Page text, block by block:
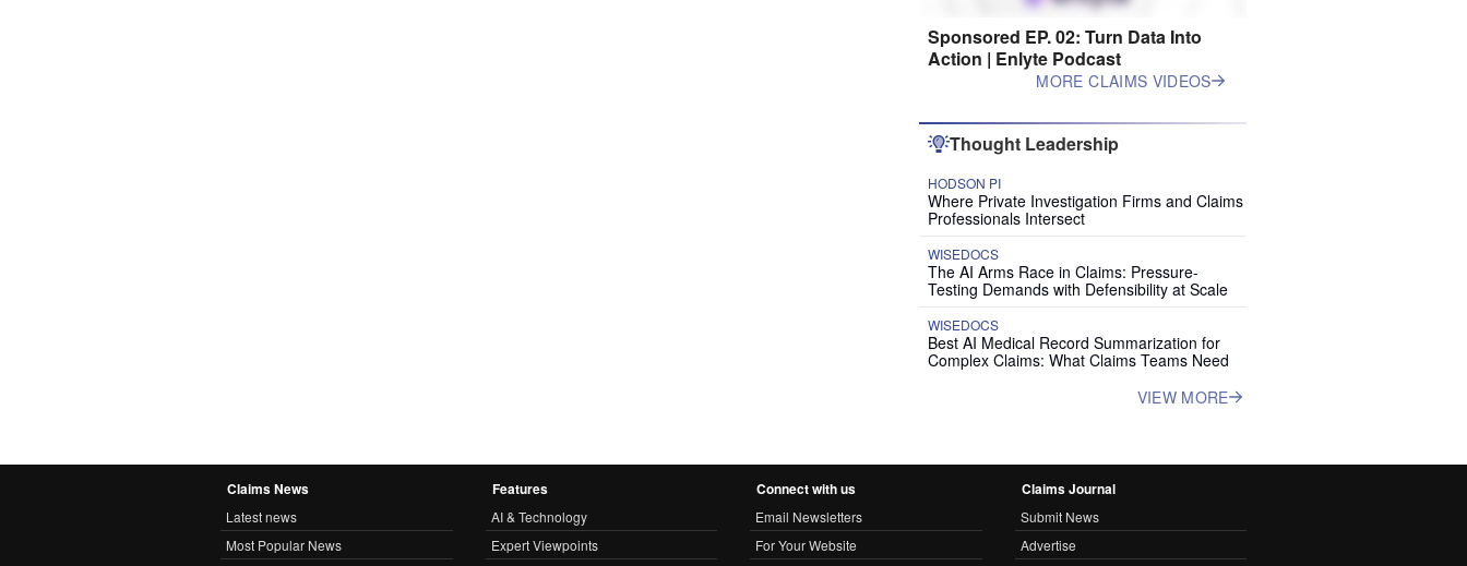
Sponsored EP. 02: Turn Data Into
Action | Enlyte Podcast
MORE CLAIMS VIDEOS
Thought Leadership
HODSON PI
Where Private Investigation Firms and Claims
Professionals Intersect
WISEDOCS
The AI Arms Race in Claims: Pressure-
Testing Demands with Defensibility at Scale
WISEDOCS
Best AI Medical Record Summarization for
Complex Claims: What Claims Teams Need
VIEW MORE
Claims News
Latest news
Most Popular News
Features
AI & Technology
Expert Viewpoints
Connect with us
Email Newsletters
For Your Website
Claims Journal
Submit News
Advertise